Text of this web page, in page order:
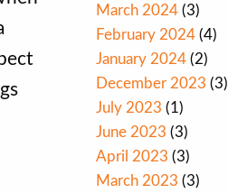
March 2024 (3)
February 2024 (4)
January 2024 (2)
December 2023 (3)
July 2023 (1)
June 2023 (3)
April 2023 (3)
March 2023 (3)